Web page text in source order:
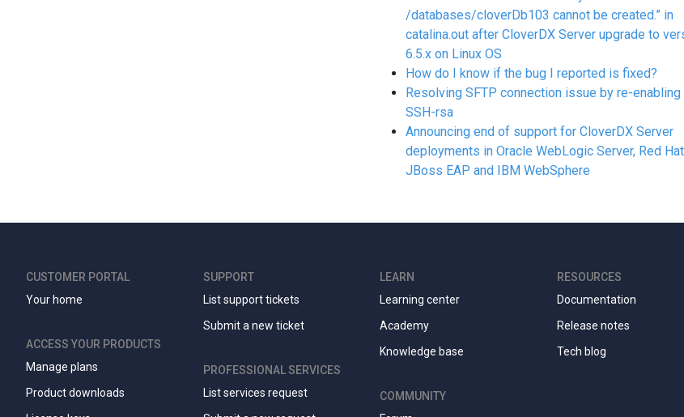
/databases/cloverDb103 cannot be created.” in
catalina.out after CloverDX Server upgrade to
6.5.x on Linux OS
How do I know if the bug I reported is fixed?
Resolving SFTP connection issue by re-enabling
SSH-rsa
Announcing end of support for CloverDX Server
deployments in Oracle WebLogic Server, Red Hat
JBoss EAP and IBM WebSphere
CUSTOMER PORTAL
Your home
ACCESS YOUR PRODUCTS
Manage plans
Product downloads
SUPPORT
List support tickets
Submit a new ticket
PROFESSIONAL SERVICES
List services request
LEARN
Learning center
Academy
Knowledge base
COMMUNITY
RESOURCES
Documentation
Release notes
Tech blog